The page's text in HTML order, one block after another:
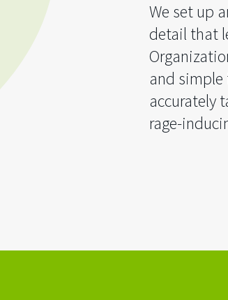
We set up
detail that
and simple
accurately
rage-